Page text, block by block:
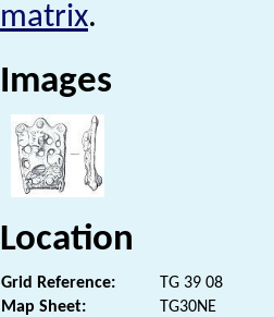
matrix.
Images
Location
Grid Reference:
TG 39 08
Map Sheet:
TG30NE